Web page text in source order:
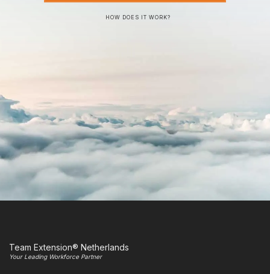
HOW DOES IT WORK?
Team Extension® Netherlands
Your Leading Workforce Partner